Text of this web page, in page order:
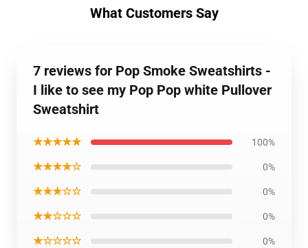
What Customers Say
7 reviews for Pop Smoke Sweatshirts -
I like to see my Pop Pop white Pullover
Sweatshirt
★★★★★ 100%
★★★★☆ 0%
★★★☆☆ 0%
★★☆☆☆ 0%
★☆☆☆☆ 0%